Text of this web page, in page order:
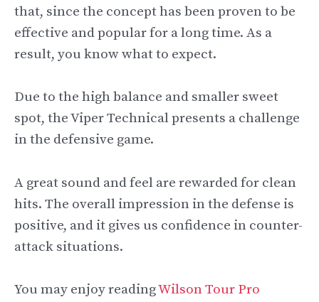
that, since the concept has been proven to be
effective and popular for a long time. As a
result, you know what to expect.
Due to the high balance and smaller sweet
spot, the Viper Technical presents a challenge
in the defensive game.
A great sound and feel are rewarded for clean
hits. The overall impression in the defense is
positive, and it gives us confidence in counter-
attack situations.
You may enjoy readingWilson Tour Pro